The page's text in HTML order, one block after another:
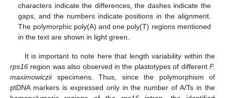
characters indicate the differences, the dashes indicate the
gaps, and the numbers indicate positions in the alignment.
The polymorphic poly(A) and one poly(T) regions mentioned
in the text are shown in light green.
It is important to note here that length variability within the
rps16 region was also observed in the plastotypes of different F.
maximowicziispecimens. Thus, since the polymorphism of
ptDNA markers is expressed only in the number of A/Ts in the